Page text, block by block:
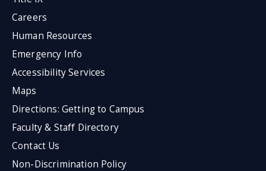
Careers
Human Resources
Emergency Info
Accessibility Services
Maps
Directions: Getting to Campus
Faculty & Staff Directory
Contact Us
Non-Discrimination Policy